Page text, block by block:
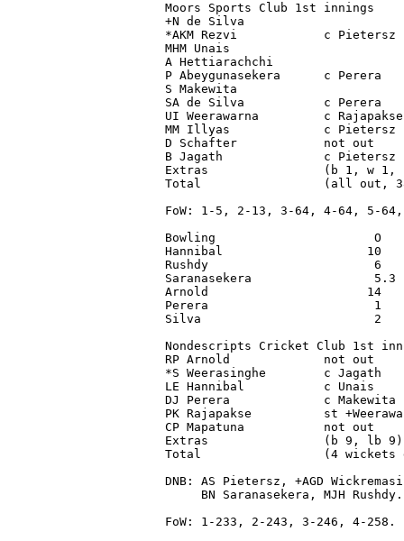
Moors Sports Club 1st innings
+N de Silva
*AKM Rezvi            c
MHM Unais
A Hettiarachchi
P Abeygunasekera      c
S Makewita
SA de Silva           c
UI Weerawarna         c
MM Illyas             c
D Schafter            not
B Jagath              c Pietersz
Extras                (b 1, w
Total                 (all out,
FoW: 1-5, 2-13, 3-64, 4-64, 5-
Bowling                      O
Hannibal                    10
Rushdy                       6
Saranasekera
Arnold                      14
Perera                       1
Silva                        2
Nondescripts Cricket Club 1st
RP Arnold             not
*S Weerasinghe        c Jagath
LE Hannibal           c Unais
DJ Perera             c
PK Rajapakse          st
CP Mapatuna           not
Extras                (b 9,
Total                 (4 wickets
DNB: AS Pietersz, +AGD
     BN Saranasekera, MJH Rushdy.
FoW: 1-233, 2-243, 3-246, 4-258.